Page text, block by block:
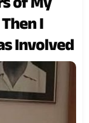
I
Involved